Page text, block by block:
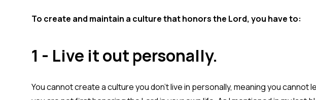
To create and maintain a culture that honors the Lord, you have to:
1 - Live it out personally.
You cannot create a culture you don’t live in personally, meaning you